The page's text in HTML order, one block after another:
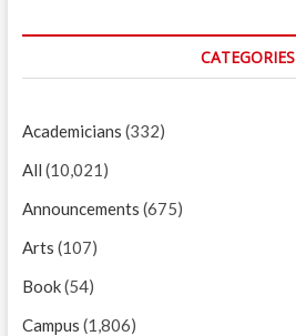
CATEGORIES
Academicians (332)
All (10,021)
Announcements (675)
Arts (107)
Book(54)
Campus (1,806)